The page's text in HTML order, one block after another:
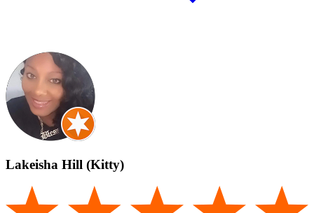
Lakeisha Hill (Kitty)